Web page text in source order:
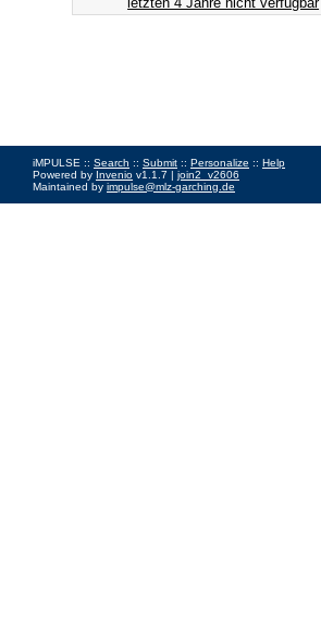
iMPULSE :: Search :: Submit :: Personalize :: Help
Powered by Invenio v1.1.7 | join2_v2606
Maintained by impulse@mlz-garching.de